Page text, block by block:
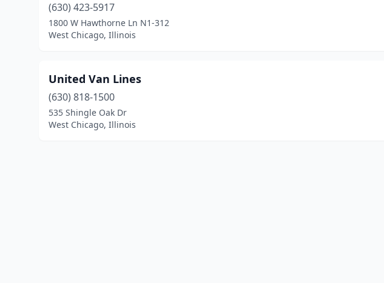
(630) 423-5917
1800 W Hawthorne Ln N1-312
West Chicago, Illinois
United Van Lines
(630) 818-1500
535 Shingle Oak Dr
West Chicago, Illinois